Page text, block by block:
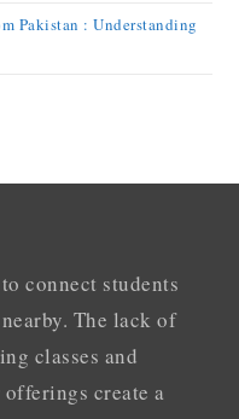
Pakistan : Understanding
connect students
The lack of
classes and
create a